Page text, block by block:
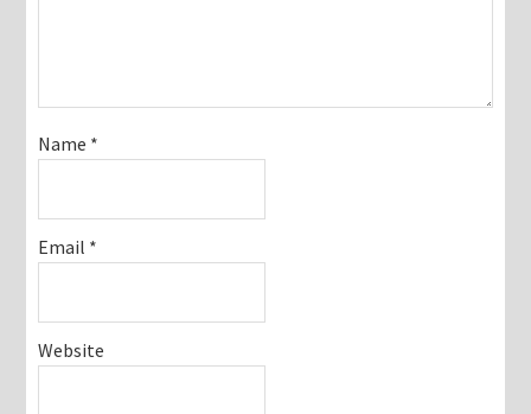
Name *
Email *
Website